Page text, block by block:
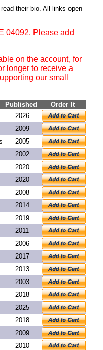
their bio. All links open
04092. Please add
on the account, for
longer to receive a
our small
Published
Order It
2026
2009
2005
2002
2020
2020
2008
2014
2019
2011
2006
2017
2013
2003
2018
2025
2018
2009
2010